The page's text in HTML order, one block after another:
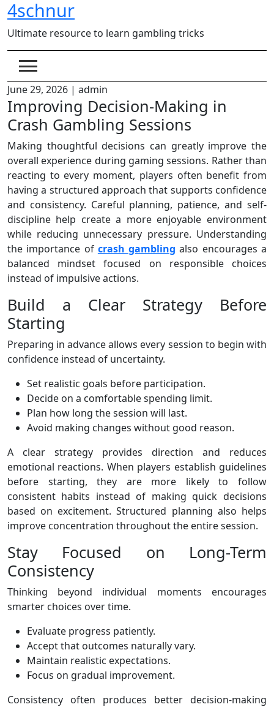
Skip
to
content
4schnur
Ultimate resource to learn gambling tricks
June 29, 2026 | admin
Improving Decision-Making in
Crash Gambling Sessions
Making thoughtful decisions can greatly improve the
overall experience during gaming sessions. Rather than
reacting to every moment, players often benefit from
having a structured approach that supports confidence
and consistency. Careful planning, patience, and self-
discipline help create a more enjoyable environment
while reducing unnecessary pressure. Understanding
the importance of crash gambling also encourages a
balanced mindset focused on responsible choices
instead of impulsive actions.
Build a Clear Strategy Before
Starting
Preparing in advance allows every session to begin with
confidence instead of uncertainty.
Set realistic goals before participation.
Decide on a comfortable spending limit.
Plan how long the session will last.
Avoid making changes without good reason.
A clear strategy provides direction and reduces
emotional reactions. When players establish guidelines
before starting, they are more likely to follow
consistent habits instead of making quick decisions
based on excitement. Structured planning also helps
improve concentration throughout the entire session.
Stay Focused on Long-Term
Consistency
Thinking beyond individual moments encourages
smarter choices over time.
Evaluate progress patiently.
Accept that outcomes naturally vary.
Maintain realistic expectations.
Focus on gradual improvement.
Consistency often produces better decision-making